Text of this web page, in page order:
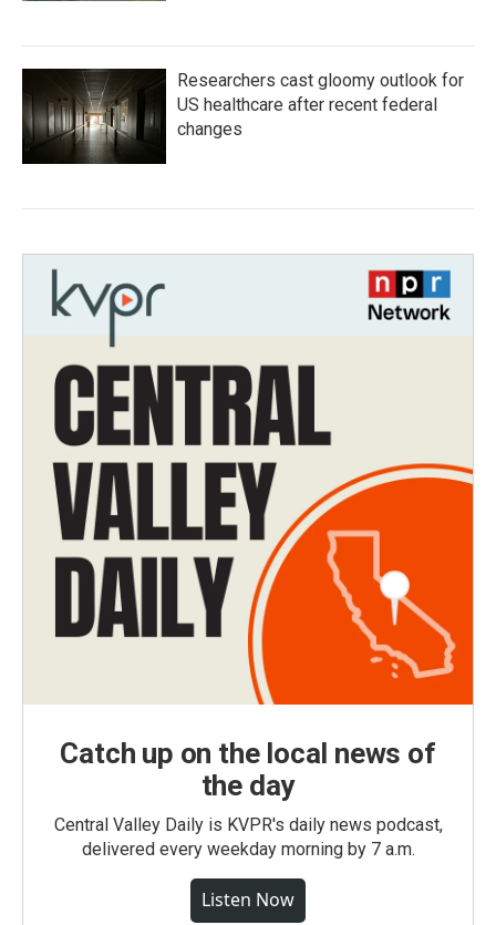
Researchers cast gloomy outlook for
US healthcare after recent federal
changes
Catch up on the local news of
the day
Central Valley Daily is KVPR's daily news podcast,
delivered every weekday morning by 7 a.m.
Listen Now